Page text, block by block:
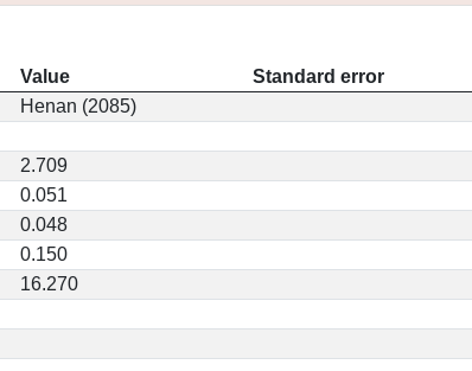
Value
Standard error
Henan (2085)
2.709
0.051
0.048
0.150
16.270